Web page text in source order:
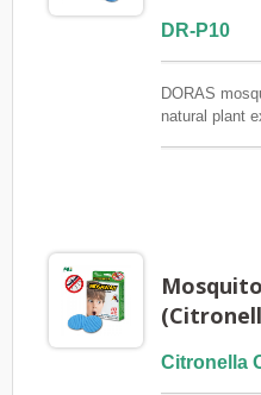
DR-P10
DORAS
natural plant
Citronella